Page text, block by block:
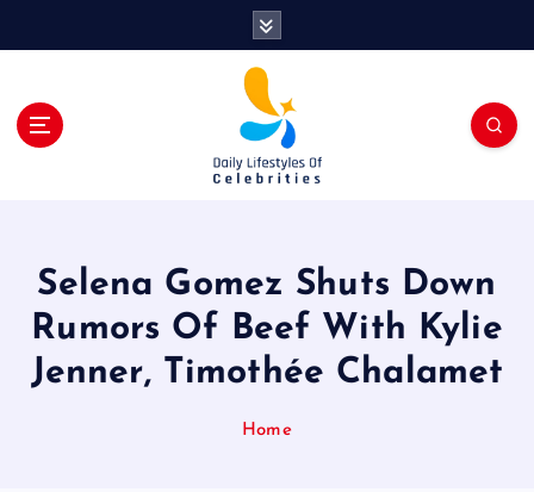
Selena Gomez Shuts Down
Rumors Of Beef With Kylie
Jenner, Timothée Chalamet
Home